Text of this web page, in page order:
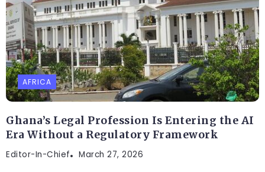
AFRICA
Ghana’s Legal Profession Is Entering the AI
Era Without a Regulatory Framework
Editor-In-Chief March 27, 2026